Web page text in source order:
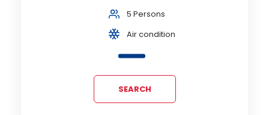
5 Persons
Air condition
SEARCH